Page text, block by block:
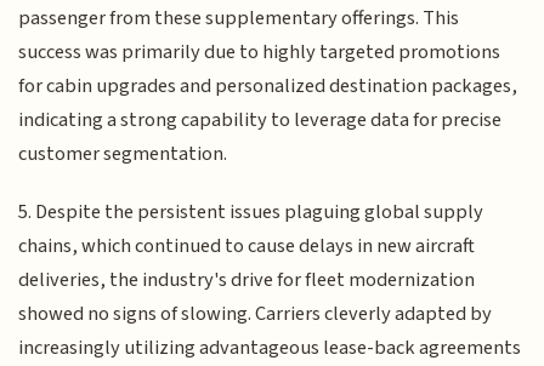
passenger from these supplementary offerings. This
success was primarily due to highly targeted promotions
for cabin upgrades and personalized destination packages,
indicating a strong capability to leverage data for precise
customer segmentation.
5. Despite the persistent issues plaguing global supply
chains, which continued to cause delays in new aircraft
deliveries, the industry's drive for fleet modernization
showed no signs of slowing. Carriers cleverly adapted by
increasingly utilizing advantageous lease-back agreements